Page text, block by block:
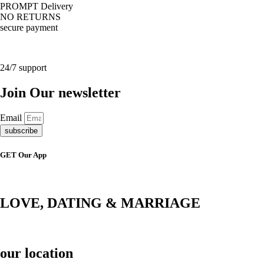
PROMPT Delivery
NO RETURNS
secure payment
24/7 support
Join Our newsletter
Email
subscribe
GET Our App
LOVE, DATING & MARRIAGE
our location